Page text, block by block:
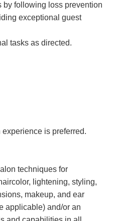
by following loss prevention
exceptional guest
tasks as directed.
is preferred.
techniques for
lightening, styling,
makeup, and ear
applicable) and/or an